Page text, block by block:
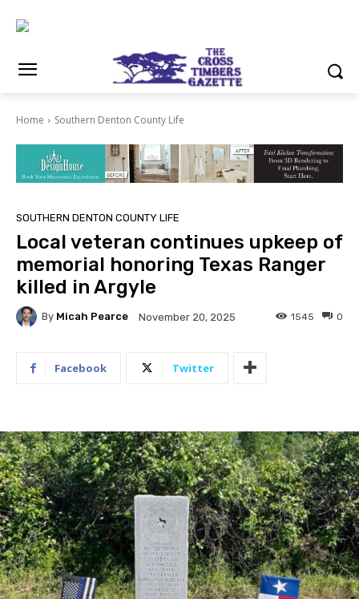
Home Southern Denton County Life
SOUTHERN DENTON COUNTY LIFE
Local veteran continues upkeep of
memorial honoring Texas Ranger
killed in Argyle
By Micah Pearce November 20, 2025 0
1545
Facebook Twitter